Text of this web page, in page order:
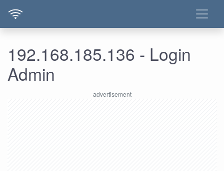
192.168.185.136 - Login
Admin